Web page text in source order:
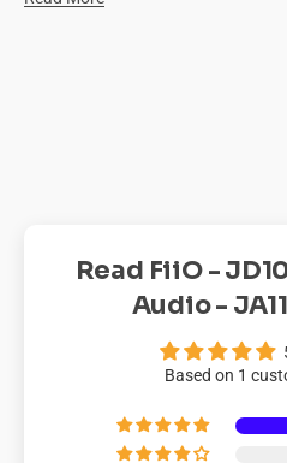
Read FiiO -
Audio -
Based on 1